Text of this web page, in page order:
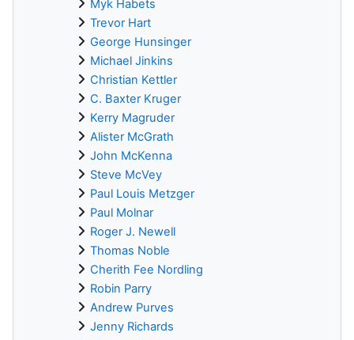
Myk Habets
Trevor Hart
George Hunsinger
Michael Jinkins
Christian Kettler
C. Baxter Kruger
Kerry Magruder
Alister McGrath
John McKenna
Steve McVey
Paul Louis Metzger
Paul Molnar
Roger J. Newell
Thomas Noble
Cherith Fee Nordling
Robin Parry
Andrew Purves
Jenny Richards